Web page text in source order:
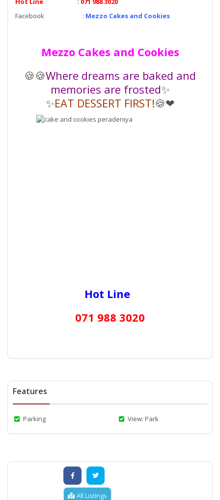
Facebook : Mezzo Cakes and Cookies
Mezzo Cakes and Cookies
🍪🍪Where dreams are baked and
memories are frosted✨️
✨️EAT DESSERT FIRST!🍪❤
Hot Line
071 988 3020
Features
Parking View: Park
All Listings